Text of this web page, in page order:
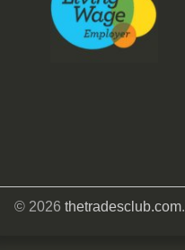
© 2026 thetradesclub.com.